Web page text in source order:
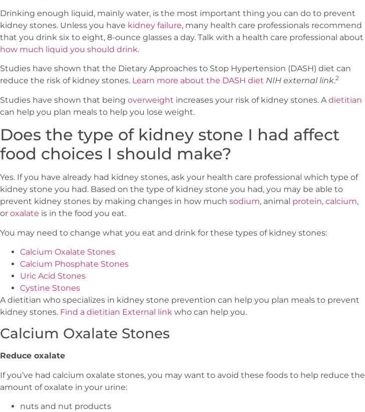
Drinking enough liquid, mainly water, is the most important thing you can do to prevent
kidney stones. Unless you have kidney failure, many health care professionals recommend
that you drink six to eight, 8-ounce glasses a day. Talk with a health care professional about
how much liquid you should drink.
Studies have shown that the Dietary Approaches to Stop Hypertension (DASH) diet can
reduce the risk of kidney stones. Learn more about the DASH diet NIH external link.2
Studies have shown that being overweight increases your risk of kidney stones. A dietitian
can help you plan meals to help you lose weight.
Does the type of kidney stone I had affect
food choices I should make?
Yes. If you have already had kidney stones, ask your health care professional which type of
kidney stone you had. Based on the type of kidney stone you had, you may be able to
prevent kidney stones by making changes in how much sodium, animal protein, calcium,
or oxalate is in the food you eat.
You may need to change what you eat and drink for these types of kidney stones:
Calcium Oxalate Stones
Calcium Phosphate Stones
Uric Acid Stones
Cystine Stones
A dietitian who specializes in kidney stone prevention can help you plan meals to prevent
kidney stones. Find a dietitian External link who can help you.
Calcium Oxalate Stones
Reduce oxalate
If you’ve had calcium oxalate stones, you may want to avoid these foods to help reduce the
amount of oxalate in your urine:
nuts and nut products